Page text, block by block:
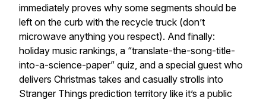
immediately proves why some segments should be
left on the curb with the recycle truck (don’t
microwave anything you respect). And finally:
holiday music rankings, a “translate-the-song-title-
into-a-science-paper” quiz, and a special guest who
delivers Christmas takes and casually strolls into
Stranger Things prediction territory like it’s a public